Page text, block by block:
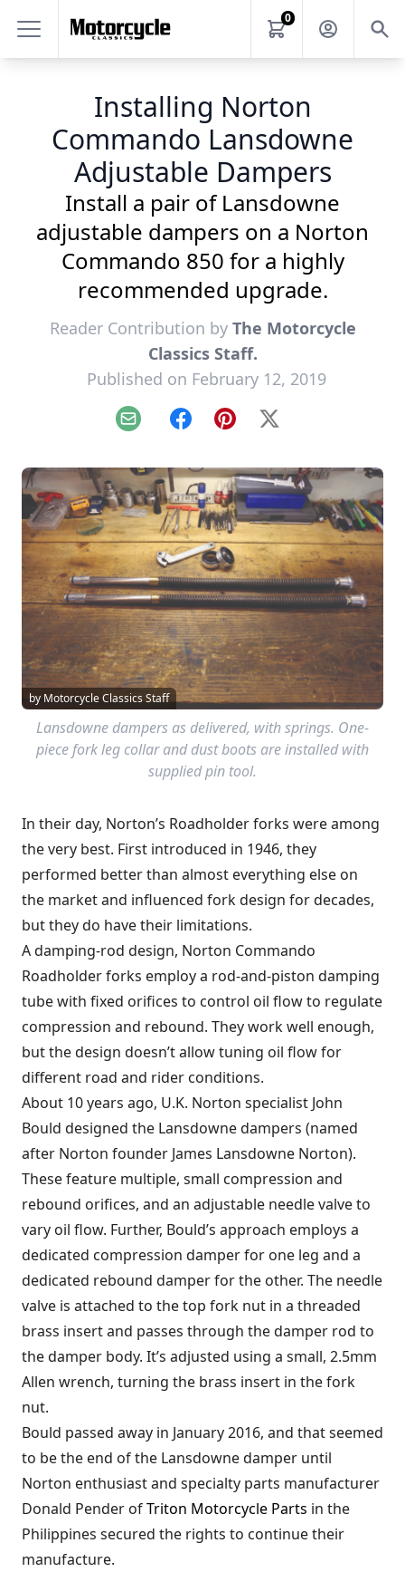
0
Installing Norton
Commando Lansdowne
Adjustable Dampers
Install a pair of Lansdowne
adjustable dampers on a Norton
Commando 850 for a highly
recommended upgrade.
Reader Contribution by The Motorcycle
Classics Staff.
Published on February 12, 2019
Email FacebookPinterest
X
by Motorcycle Classics Staff
Lansdowne dampers as delivered, with springs. One-
piece fork leg collar and dust boots are installed with
supplied pin tool.
In their day, Norton’s Roadholder forks were among
the very best. First introduced in 1946, they
performed better than almost everything else on
the market and influenced fork design for decades,
but they do have their limitations.
A damping-rod design, Norton Commando
Roadholder forks employ a rod-and-piston damping
tube with fixed orifices to control oil flow to regulate
compression and rebound. They work well enough,
but the design doesn’t allow tuning oil flow for
different road and rider conditions.
About 10 years ago, U.K. Norton specialist John
Bould designed the Lansdowne dampers (named
after Norton founder James Lansdowne Norton).
These feature multiple, small compression and
rebound orifices, and an adjustable needle valve to
vary oil flow. Further, Bould’s approach employs a
dedicated compression damper for one leg and a
dedicated rebound damper for the other. The needle
valve is attached to the top fork nut in a threaded
brass insert and passes through the damper rod to
the damper body. It’s adjusted using a small, 2.5mm
Allen wrench, turning the brass insert in the fork
nut.
Bould passed away in January 2016, and that seemed
to be the end of the Lansdowne damper until
Norton enthusiast and specialty parts manufacturer
Donald Pender ofTriton Motorcycle Parts in the
Philippines secured the rights to continue their
manufacture.